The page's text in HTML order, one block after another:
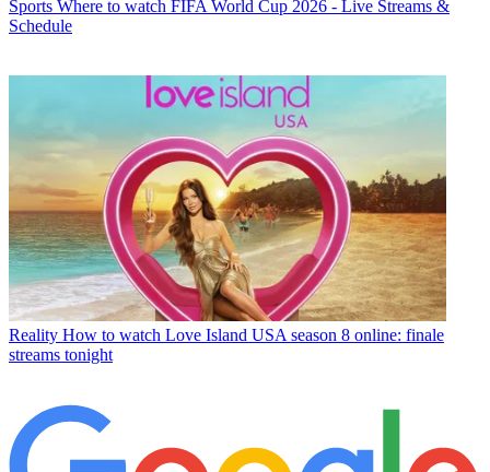
Sports Where to watch FIFA World Cup 2026 - Live Streams &
Schedule
Reality How to watch Love Island USA season 8 online: finale
streams tonight